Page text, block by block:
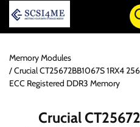
Memory Modules
Crucial CT25672BB1067S 1RX4
ECC Registered DDR3 Memory
Crucial